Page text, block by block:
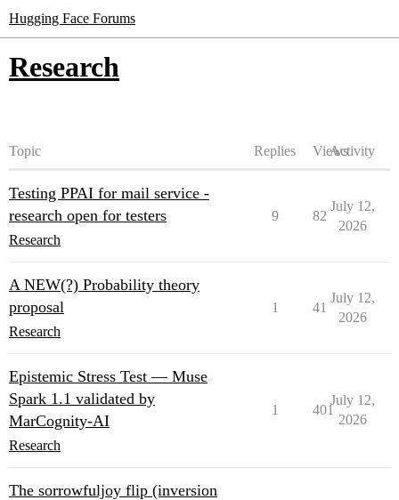
Hugging Face Forums
Research
Topic Replies ViewsActivity
Testing PPAI for mail service -
research open for testers
Research
9 82
July 12,
2026
A NEW(?) Probability theory
proposal
Research
1 41
July 12,
2026
Epistemic Stress Test — Muse
Spark 1.1 validated by
MarCognity-AI
Research
1 401
July 12,
2026
The sorrowfuljoy flip (inversion